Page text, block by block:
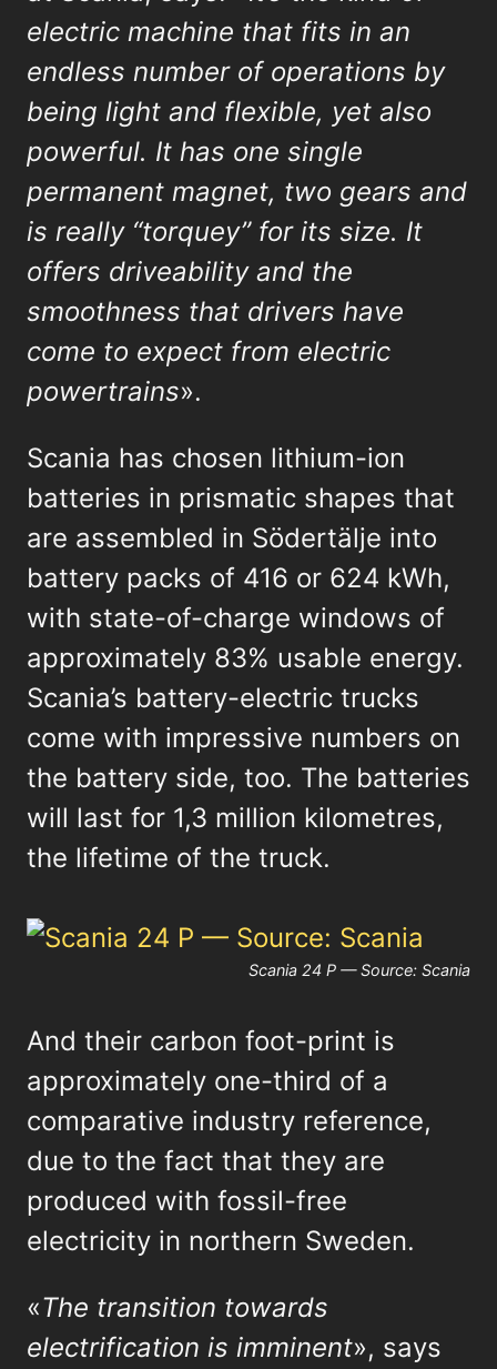
electric machine that fits in an
endless number of operations by
being light and flexible, yet also
powerful. It has one single
permanent magnet, two gears and
is really “torquey” for its size. It
offers driveability and the
smoothness that drivers have
come to expect from electric
powertrains».
Scania has chosen lithium-ion
batteries in prismatic shapes that
are assembled in Södertälje into
battery packs of 416 or 624 kWh,
with state-of-charge windows of
approximately 83% usable energy.
Scania’s battery-electric trucks
come with impressive numbers on
the battery side, too. The batteries
will last for 1,3 million kilometres,
the lifetime of the truck.
Scania 24 P — Source: Scania
And their carbon foot-print is
approximately one-third of a
comparative industry reference,
due to the fact that they are
produced with fossil-free
electricity in northern Sweden.
«The transition towards
electrification is imminent», says